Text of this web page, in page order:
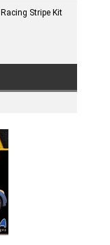
Stripe Kit